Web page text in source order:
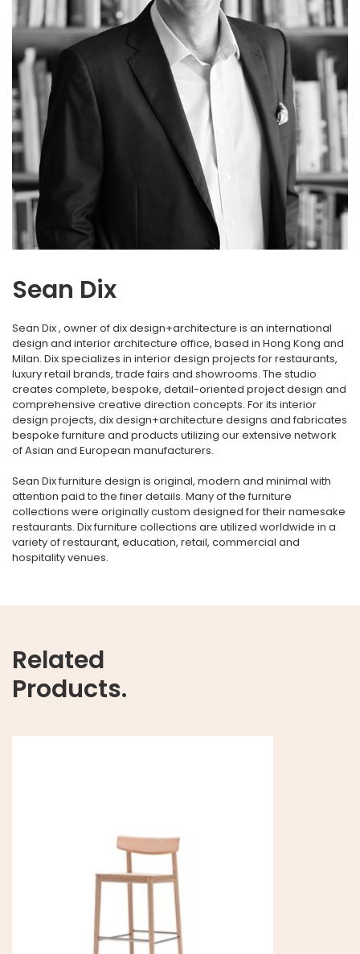
Sean Dix
Sean Dix , owner of dix design+architecture is an international
design and interior architecture office, based in Hong Kong and
Milan. Dix specializes in interior design projects for restaurants,
luxury retail brands, trade fairs and showrooms. The studio
creates complete, bespoke, detail-oriented project design and
comprehensive creative direction concepts. For its interior
design projects, dix design+architecture designs and fabricates
bespoke furniture and products utilizing our extensive network
of Asian and European manufacturers.
Sean Dix furniture design is original, modern and minimal with
attention paid to the finer details. Many of the furniture
collections were originally custom designed for their namesake
restaurants. Dix furniture collections are utilized worldwide in a
variety of restaurant, education, retail, commercial and
hospitality venues.
Related
Products.